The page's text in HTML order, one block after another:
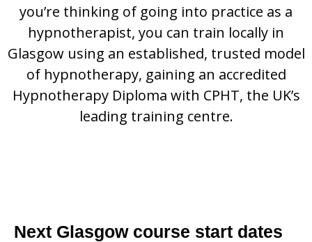
you’re thinking of going into practice as a
hypnotherapist, you can train locally in
Glasgow using an established, trusted model
of hypnotherapy, gaining an accredited
Hypnotherapy Diploma with CPHT, the UK’s
leading training centre.
Next Glasgow course start dates